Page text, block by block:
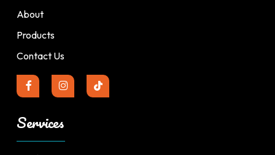
About
Products
Contact Us
Services